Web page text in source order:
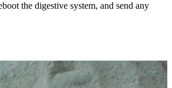
the digestive system, and send any